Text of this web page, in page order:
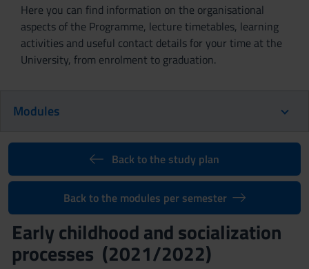
Here you can find information on the organisational
aspects of the Programme, lecture timetables, learning
activities and useful contact details for your time at the
University, from enrolment to graduation.
Modules
Back to the study plan
Back to the modules per semester
Early childhood and socialization
processes (2021/2022)